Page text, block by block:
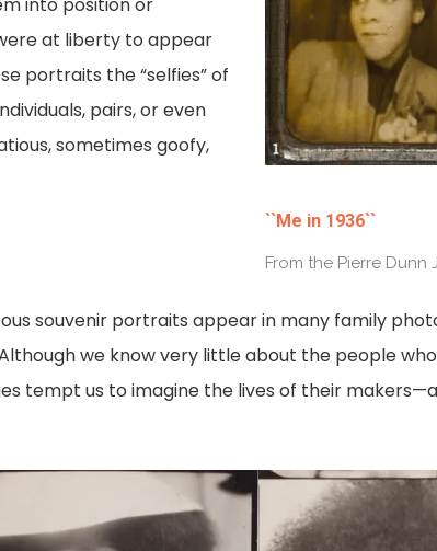
into position or
at liberty to appear
portraits the “selfies” of
pairs, or even
sometimes goofy,
``Me in 1936``
From the Pierre
souvenir portraits appear in many family
Although we know very little about the people
tempt us to imagine the lives of their